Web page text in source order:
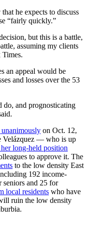
he expects to discuss
“fairly quickly.”
but this is a battle,
assuming my clients
an appeal would be
and losses over the 53
do, and prognosticating
on Oct. 12,
Velázquez — who is up
long-held position
to approve it. The
to the low density East
192 income-
and 25 for
local residents who have
ruin the low density